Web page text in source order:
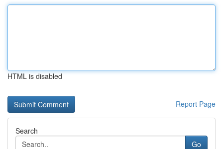
HTML is disabled
Report Page
Search
Go